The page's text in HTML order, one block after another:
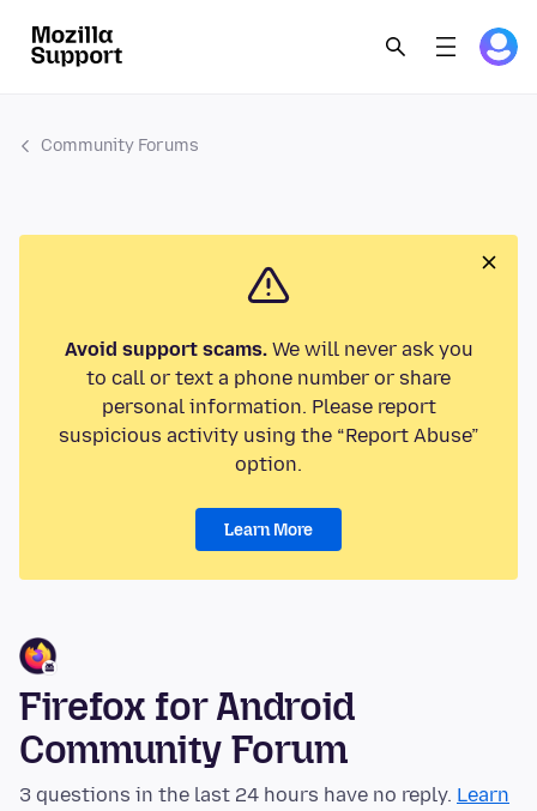
Community Forums
Avoid support scams.We will never ask you
to call or text a phone number or share
personal information. Please report
suspicious activity using the “Report Abuse”
option.
Learn More
Firefox for Android
Community Forum
3 questions in the last 24 hours have no reply. Learn